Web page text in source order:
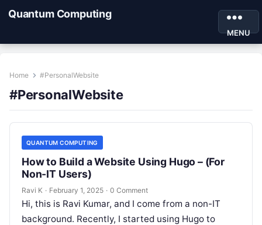
Quantum Computing
MENU
Home #PersonalWebsite
#PersonalWebsite
QUANTUM COMPUTING
How to Build a Website Using Hugo – (For
Non-IT Users)
Ravi K · February 1, 2025 · 0 Comment
Hi, this is Ravi Kumar, and I come from a non-IT
background. Recently, I started using Hugo to